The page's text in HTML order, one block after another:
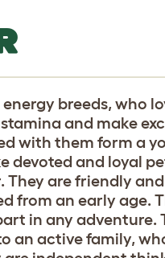
breeds, who
and make
with them form a
devoted and loyal
They are friendly
from an early age.
in any adventure.
an active family,